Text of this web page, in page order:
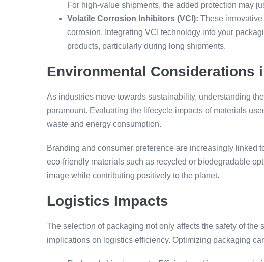
For high-value shipments, the added protection may
Volatile Corrosion Inhibitors (VCI): These
corrosion. Integrating VCI technology into your
products, particularly during long shipments.
Environmental Considerations
As industries move towards sustainability, understanding
paramount. Evaluating the lifecycle impacts of materials
waste and energy consumption.
Branding and consumer preference are increasingly linked
eco-friendly materials such as recycled or biodegradable
image while contributing positively to the planet.
Logistics Impacts
The selection of packaging not only affects the safety of the
implications on logistics efficiency. Optimizing packaging